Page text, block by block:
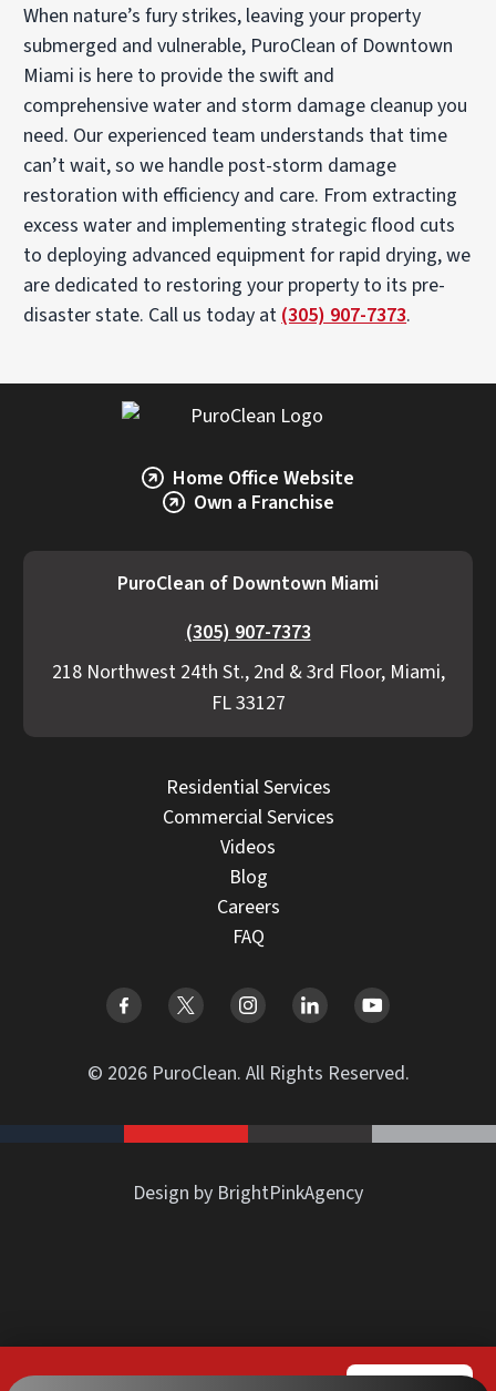
When nature’s fury strikes, leaving your property
submerged and vulnerable, PuroClean of Downtown
Miami is here to provide the swift and
comprehensive water and storm damage cleanup you
need. Our experienced team understands that time
can’t wait, so we handle post-storm damage
restoration with efficiency and care. From extracting
excess water and implementing strategic flood cuts
to deploying advanced equipment for rapid drying, we
are dedicated to restoring your property to its pre-
disaster state. Call us today at (305) 907-7373.
Home Office Website
Own a Franchise
PuroClean of Downtown Miami
(305) 907-7373
218 Northwest 24th St., 2nd & 3rd Floor, Miami,
FL 33127
Residential Services
Commercial Services
Videos
Blog
Careers
FAQ
© 2026 PuroClean. All Rights Reserved.
Design by BrightPinkAgency